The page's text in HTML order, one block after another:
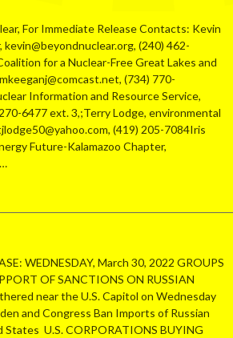
For Immediate Release Contacts: Kevin
kevin@beyondnuclear.org, (240) 462-
for a Nuclear-Free Great Lakes and
(734) 770-
Information and Resource Service,
6477 ext. 3,;Terry Lodge, environmental
(419) 205-7084Iris
Future-Kalamazoo Chapter,
WEDNESDAY, March 30, 2022 GROUPS
OF SANCTIONS ON RUSSIAN
near the U.S. Capitol on Wednesday
and Congress Ban Imports of Russian
U.S. CORPORATIONS BUYING